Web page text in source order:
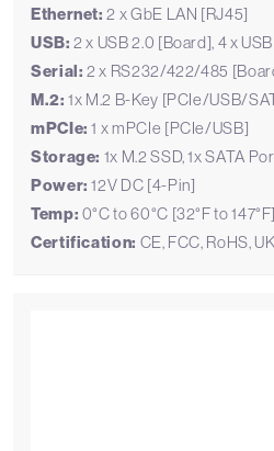
Ethernet: 2 x GbE LAN [RJ45]
USB: 2 x USB 2.0 [Board], 4 x
Serial: 2 x RS232/422/485
M.2: 1x M.2 B-Key [PCIe/USB/
mPCIe: 1 x mPCIe [PCIe/USB]
Storage: 1x M.2 SSD, 1x SATA
Power: 12V DC [4-Pin]
Temp: 0°C to 60°C [32°F to 147°F]
Certification: CE, FCC, RoHS,